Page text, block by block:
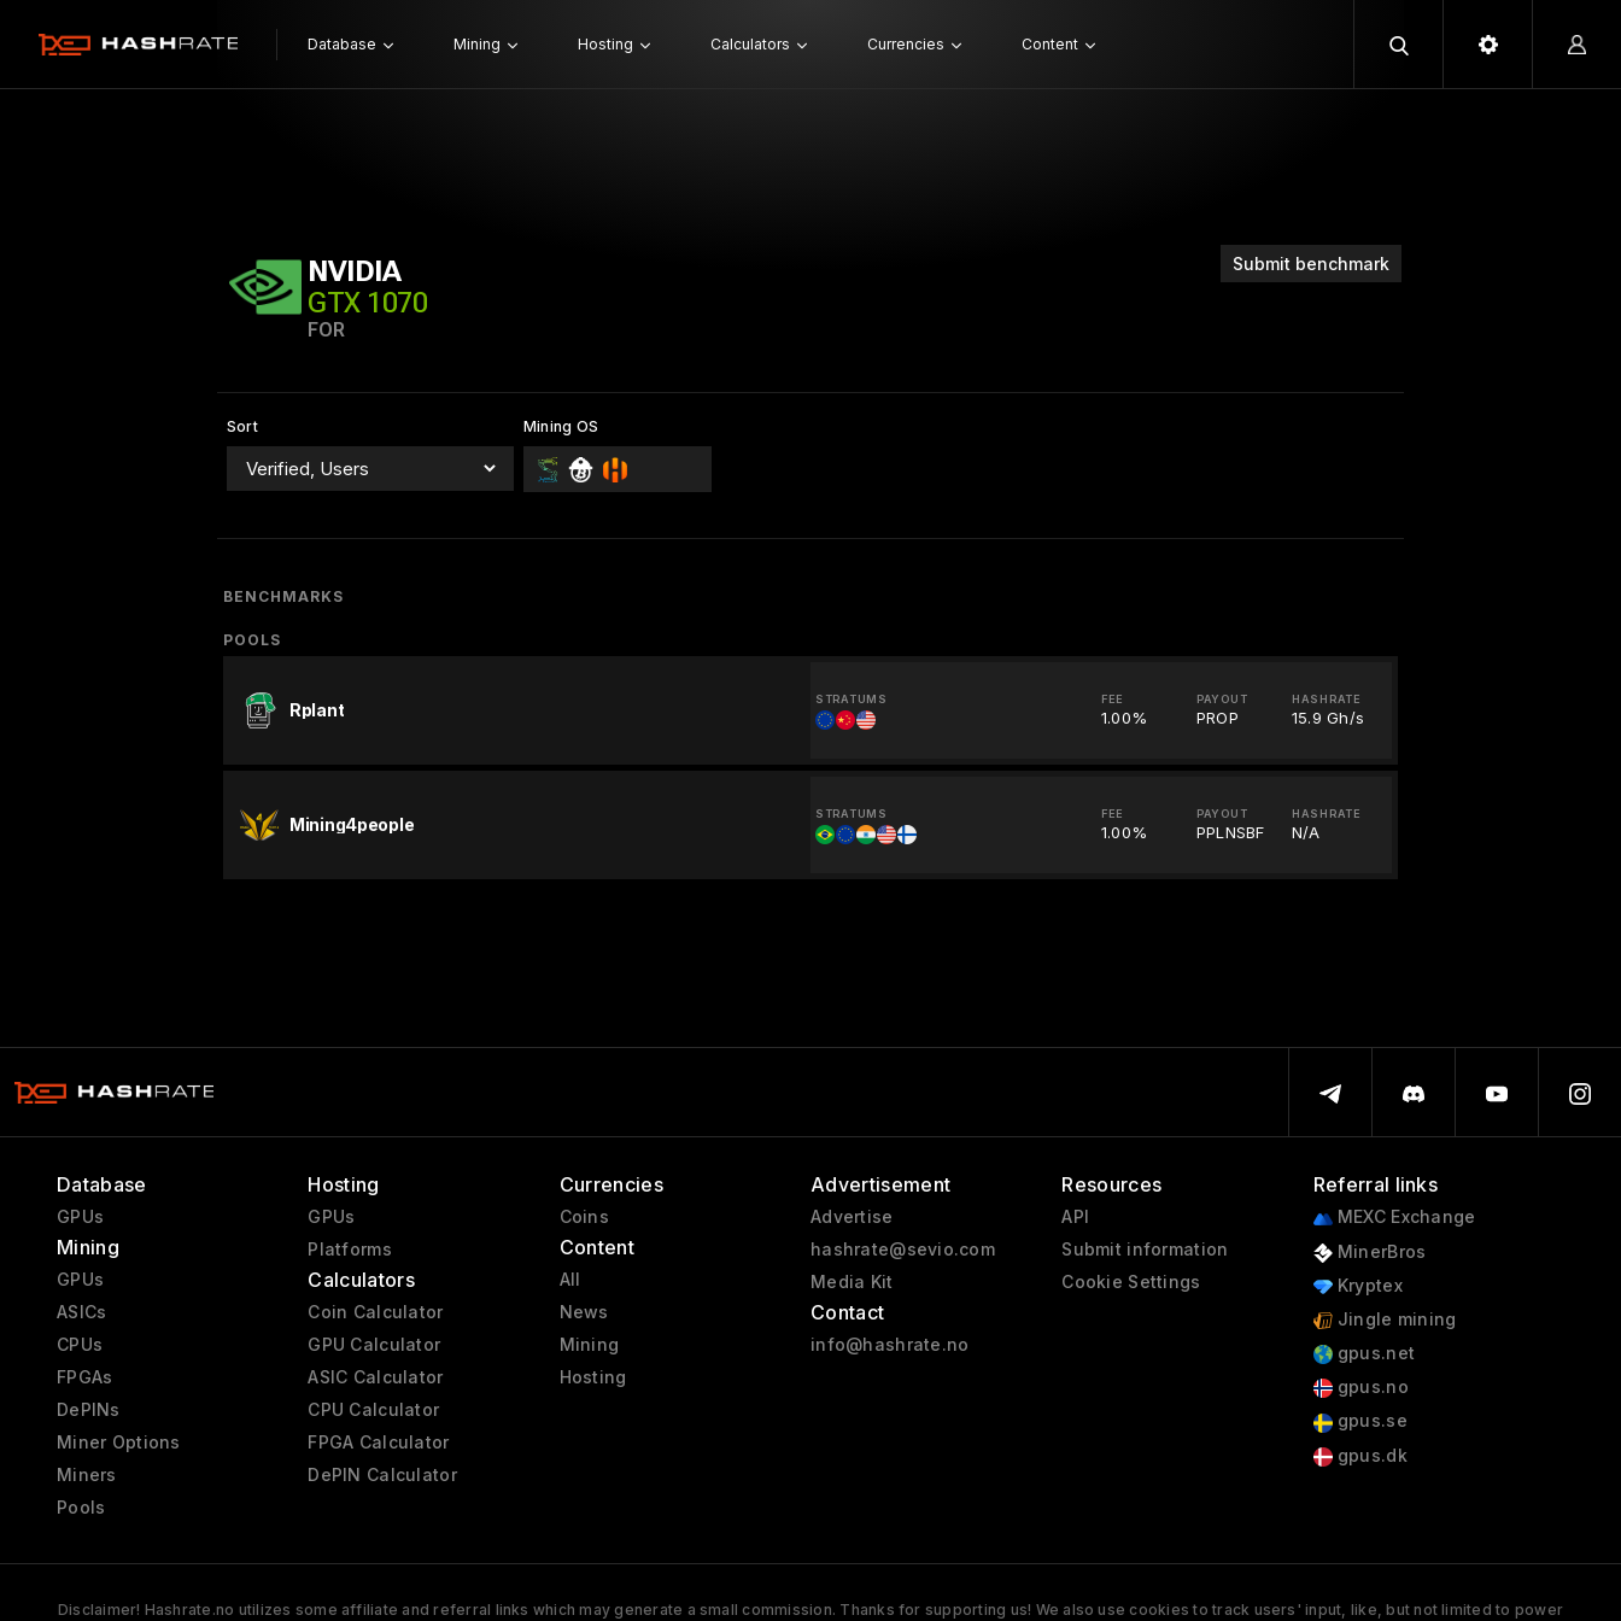
Database Mining Hosting Calculators Currencies Content
Submit benchmark
NVIDIA
GTX 1070
FOR
Sort Mining OS
BENCHMARKS
POOLS
Rplant
STRATUMS FEE
1.00%
PAYOUT
PROP
HASHRATE
15.9 Gh/s
Mining4people
STRATUMS FEE
1.00%
PAYOUT
PPLNSBF
HASHRATE
N/A
Database
GPUs
Mining
GPUs
ASICs
CPUs
FPGAs
DePINs
Miner Options
Miners
Pools
Hosting
GPUs
Platforms
Calculators
Coin Calculator
GPU Calculator
ASIC Calculator
CPU Calculator
FPGA Calculator
DePIN Calculator
Currencies
Coins
Content
All
News
Mining
Hosting
Advertisement
Advertise
hashrate@sevio.com
Media Kit
Contact
info@hashrate.no
Resources
API
Submit information
Cookie Settings
Referral links
MEXC Exchange
MinerBros
Kryptex
Jingle mining
gpus.net
gpus.no
gpus.se
gpus.dk
Disclaimer! Hashrate.no utilizes some affiliate and referral links which may generate a small commission. Thanks for supporting us! We also use cookies to track users' input, like, but not limited to power